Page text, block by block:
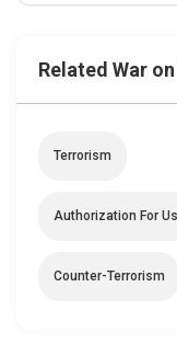
Related War
Terrorism
Authorization For
Counter-Terrorism